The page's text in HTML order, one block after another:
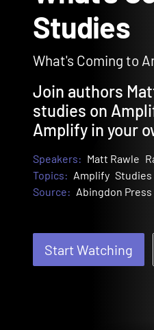
What's
Studies
What's Coming to
Join authors
studies on
Amplify in your
Speakers: Matt Rawle
Topics: Amplify Studies
Source: Abingdon Press
Start Watching